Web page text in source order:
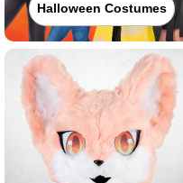
Halloween Costumes